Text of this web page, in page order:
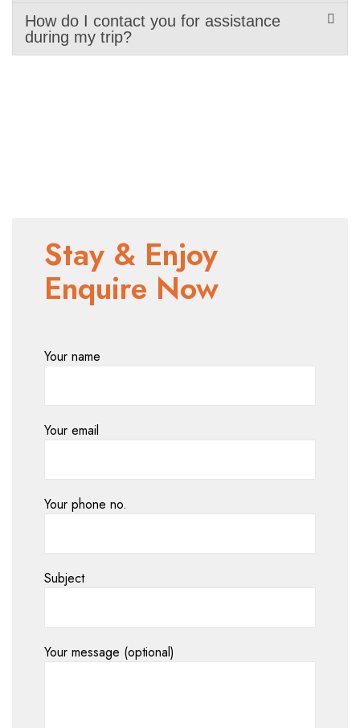
How do I contact you for assistance
during my trip?
Stay & Enjoy
Enquire Now
Your name
Your email
Your phone no.
Subject
Your message (optional)